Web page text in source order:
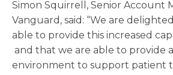
Simon Squirrell, Senior Account
Vanguard, said: “We are
able to provide this increased
and that we are able to provide a
environment to support patient